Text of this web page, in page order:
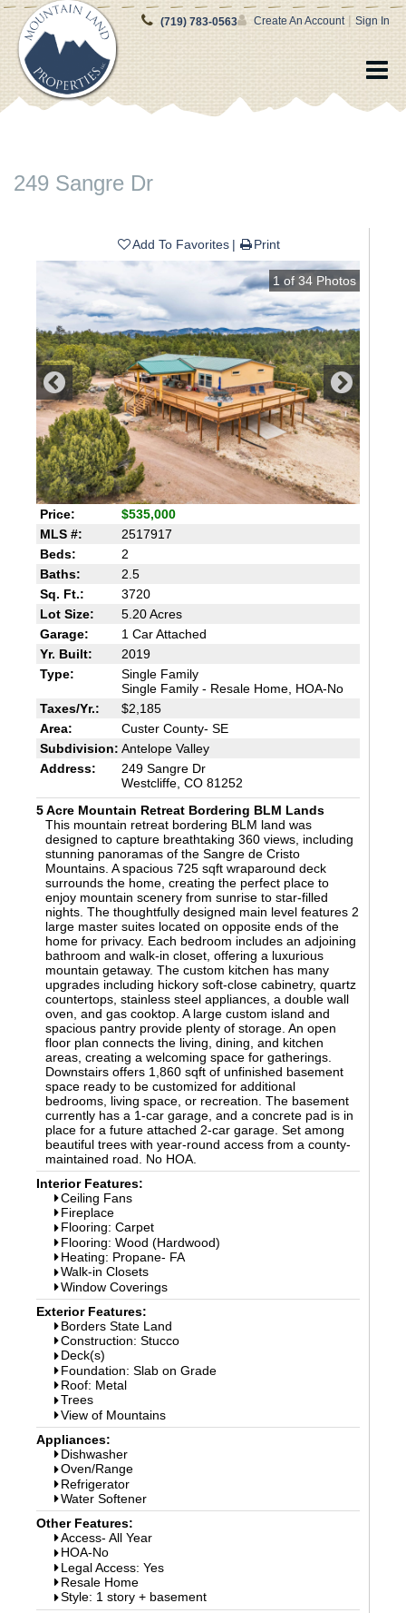
Create An Account | Sign In
(719) 783-0563
249 Sangre Dr
Add To Favorites Print
1 of 34 Photos
Price:
$535,000
MLS #:
2517917
Beds:
2
Baths:
2.5
Sq. Ft.:
3720
Lot Size:
5.20 Acres
Garage:
1 Car Attached
Yr. Built:
2019
Type:
Single Family
Single Family - Resale Home, HOA-No
Taxes/Yr.:
$2,185
Area:
Custer County- SE
Subdivision: Antelope Valley
Address:
249 Sangre Dr
Westcliffe, CO 81252
5 Acre Mountain Retreat Bordering BLM Lands
This mountain retreat bordering BLM land was
designed to capture breathtaking 360 views, including
stunning panoramas of the Sangre de Cristo
Mountains. A spacious 725 sqft wraparound deck
surrounds the home, creating the perfect place to
enjoy mountain scenery from sunrise to star-filled
nights. The thoughtfully designed main level features 2
large master suites located on opposite ends of the
home for privacy. Each bedroom includes an adjoining
bathroom and walk-in closet, offering a luxurious
mountain getaway. The custom kitchen has many
upgrades including hickory soft-close cabinetry, quartz
countertops, stainless steel appliances, a double wall
oven, and gas cooktop. A large custom island and
spacious pantry provide plenty of storage. An open
floor plan connects the living, dining, and kitchen
areas, creating a welcoming space for gatherings.
Downstairs offers 1,860 sqft of unfinished basement
space ready to be customized for additional
bedrooms, living space, or recreation. The basement
currently has a 1-car garage, and a concrete pad is in
place for a future attached 2-car garage. Set among
beautiful trees with year-round access from a county-
maintained road. No HOA.
Interior Features:
Ceiling Fans
Fireplace
Flooring: Carpet
Flooring: Wood (Hardwood)
Heating: Propane- FA
Walk-in Closets
Window Coverings
Exterior Features:
Borders State Land
Construction: Stucco
Deck(s)
Foundation: Slab on Grade
Roof: Metal
Trees
View of Mountains
Appliances:
Dishwasher
Oven/Range
Refrigerator
Water Softener
Other Features:
Access- All Year
HOA-No
Legal Access: Yes
Resale Home
Style: 1 story + basement